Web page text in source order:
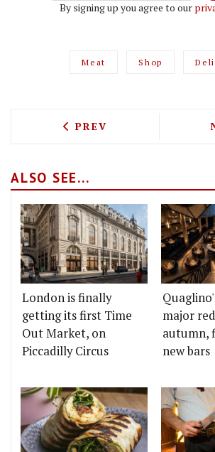
By signing up you agree to our
Meat Shop
PREVIOUS ARTICLE:
PREV
ALSO SEE...
London is finally
getting its first Time
Out Market, on
Piccadilly Circus
major
autumn,
new bars